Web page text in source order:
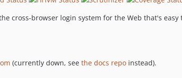
cross-browser login system for the Web that's easy
(currently down, see the docs repo instead).